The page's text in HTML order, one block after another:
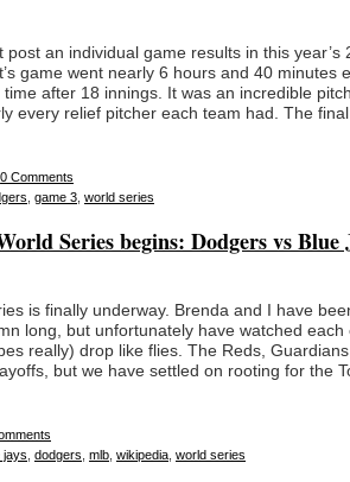
post an individual game results in this year’s
game went nearly 6 hours and 40 minutes
after 18 innings. It was an incredible
every relief pitcher each team had. The
0 Comments
game 3 world series
Series begins: Dodgers vs Blue
is finally underway. Brenda and I have
long, but unfortunately have watched each
really) drop like flies. The Reds,
but we have settled on rooting for the
jays dodgers mlb wikipedia world series